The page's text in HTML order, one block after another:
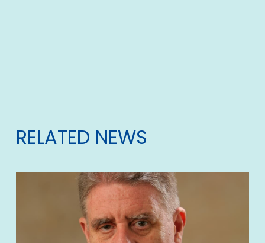
RELATED NEWS